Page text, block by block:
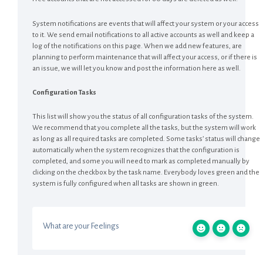
System notifications are events that will affect your system or your access
to it. We send email notifications to all active accounts as well and keep a
log of the notifications on this page. When we add new features, are
planning to perform maintenance that will affect your access, or if there is
an issue, we will let you know and post the information here as well.
Configuration Tasks
This list will show you the status of all configuration tasks of the system.
We recommend that you complete all the tasks, but the system will work
as long as all required tasks are completed. Some tasks’ status will change
automatically when the system recognizes that the configuration is
completed, and some you will need to mark as completed manually by
clicking on the checkbox by the task name. Everybody loves green and the
system is fully configured when all tasks are shown in green.
What are your Feelings